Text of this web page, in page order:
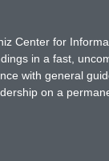
Center for
in a fast,
with general
on a